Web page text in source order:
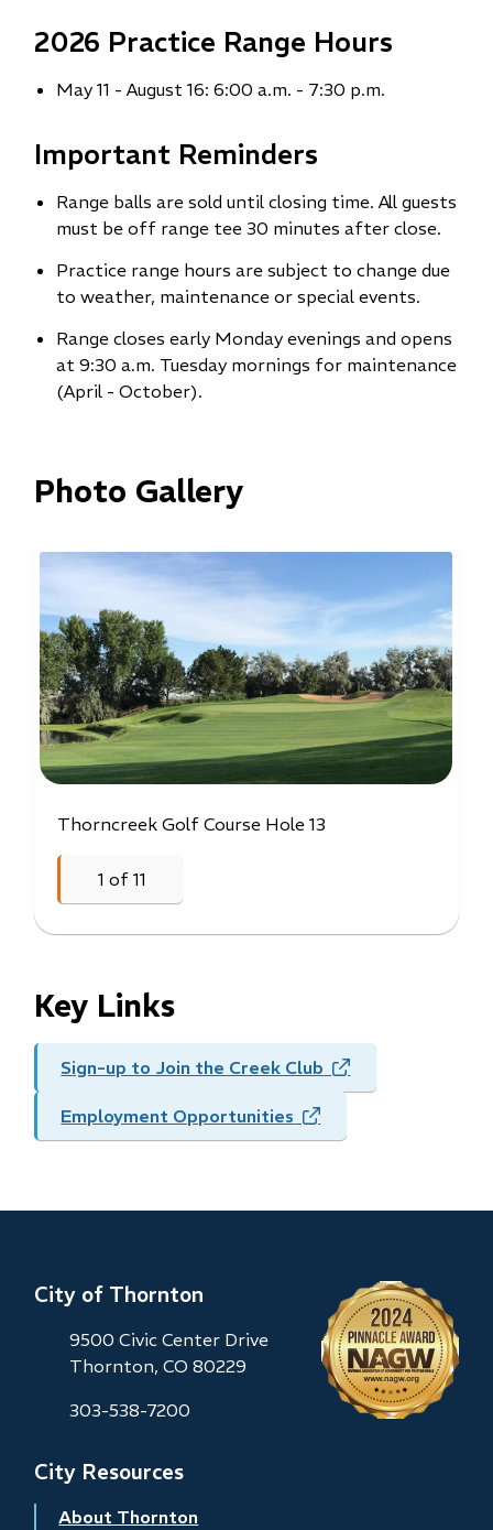
2026 Practice Range Hours
May 11 - August 16: 6:00 a.m. - 7:30 p.m.
Important Reminders
Range balls are sold until closing time. All guests
must be off range tee 30 minutes after close.
Practice range hours are subject to change due
to weather, maintenance or special events.
Range closes early Monday evenings and opens
at 9:30 a.m. Tuesday mornings for maintenance
(April - October).
Photo Gallery
Thorncreek Golf Course Hole 13
Thorncreek Golf Course Aerial View
Thorncreek Golf Course Hole 17
Thorncreek Golf Course Hole #18
Previous
1 of 11
Key Links
Sign-up to Join the Creek Club (opens
window)
Employment Opportunities (opens
in
City of Thornton
9500 Civic Center Drive
Thornton, CO 80229
303-538-7200
City Resources
About Thornton